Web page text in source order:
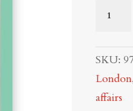
be
an
Alien
in
SKU:
London
affairs